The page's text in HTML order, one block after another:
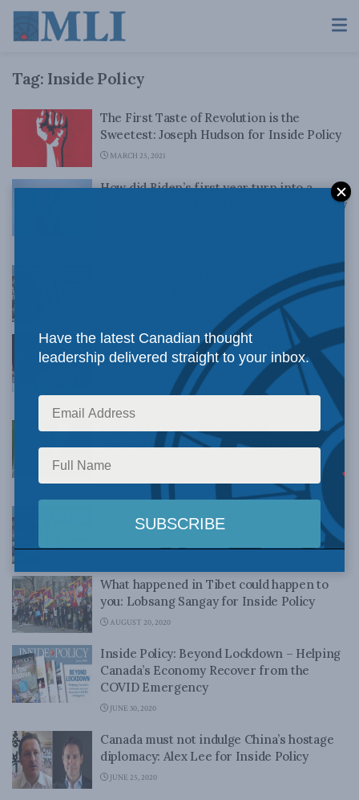
Tag: Inside Policy
The First Taste of Revolution is the
Sweetest: Joseph Hudson for Inside Policy
MARCH 25, 2021
How did Biden’s first year turn into a
foreign policy disaster? A “pre-mortem” by
MLI names COVID-19 Policy-Maker of the
Year: Inside Policy, December 2020
Please no more broken promises to
Indigenous peoples: Ken Coates for Inside
OCTOBER 30, 2020
Canada’s divorce from liberal
internationalism: Joshua Walsh for Inside
Policy
OCTOBER 9, 2020
Inside Policy: The Struggle for Democracy
What happened in Tibet could happen to
you: Lobsang Sangay for Inside Policy
AUGUST 20, 2020
Inside Policy: Beyond Lockdown – Helping
Canada’s Economy Recover from the
COVID Emergency
JUNE 30, 2020
Canada must not indulge China’s hostage
diplomacy: Alex Lee for Inside Policy
JUNE 25, 2020
Have the latest Canadian thought
leadership delivered straight to your inbox.